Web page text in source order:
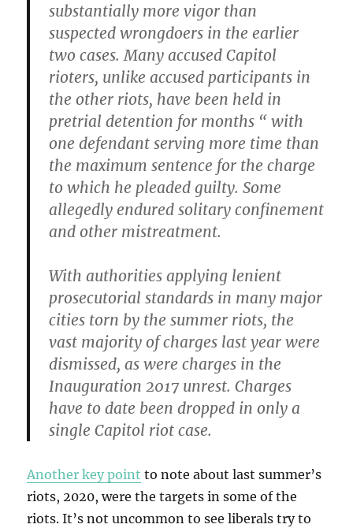
substantially more vigor than
suspected wrongdoers in the earlier
two cases. Many accused Capitol
rioters, unlike accused participants in
the other riots, have been held in
pretrial detention for months “ with
one defendant serving more time than
the maximum sentence for the charge
to which he pleaded guilty. Some
allegedly endured solitary confinement
and other mistreatment.
With authorities applying lenient
prosecutorial standards in many major
cities torn by the summer riots, the
vast majority of charges last year were
dismissed, as were charges in the
Inauguration 2017 unrest. Charges
have to date been dropped in only a
single Capitol riot case.
Another key point to note about last summer’s
riots, 2020, were the targets in some of the
riots. It’s not uncommon to see liberals try to